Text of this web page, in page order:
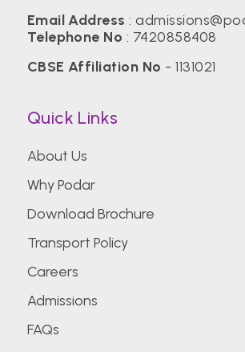
Email Address :
Telephone No : 7420858408
CBSE Affiliation No - 1131021
Quick Links
About Us
Why Podar
Download Brochure
Transport Policy
Careers
Admissions
FAQs